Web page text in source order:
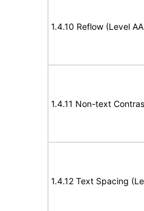
1.4.10 Reflow (Level
1.4.11 Non-text
1.4.12 Text Spacing